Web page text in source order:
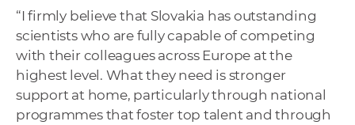
“I firmly believe that Slovakia has outstanding
scientists who are fully capable of competing
with their colleagues across Europe at the
highest level. What they need is stronger
support at home, particularly through national
programmes that foster top talent and through